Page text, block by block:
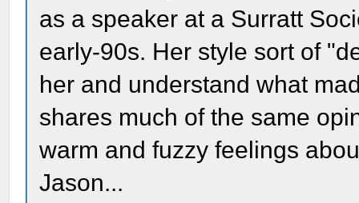
as a speaker at a Surratt
early-90s. Her style sort of
her and understand what
shares much of the same
warm and fuzzy feelings
Jason...